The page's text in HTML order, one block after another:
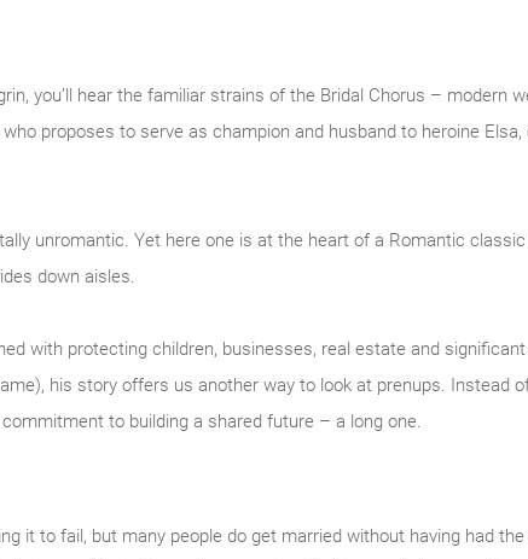
you’ll hear the familiar strains of the Bridal Chorus – modern
proposes to serve as champion and husband to heroine
unromantic. Yet here one is at the heart of a Romantic
down aisles.
with protecting children, businesses, real estate and
his story offers us another way to look at prenups. Instead
to building a shared future – a long one.
it to fail, but many people do get married without having had